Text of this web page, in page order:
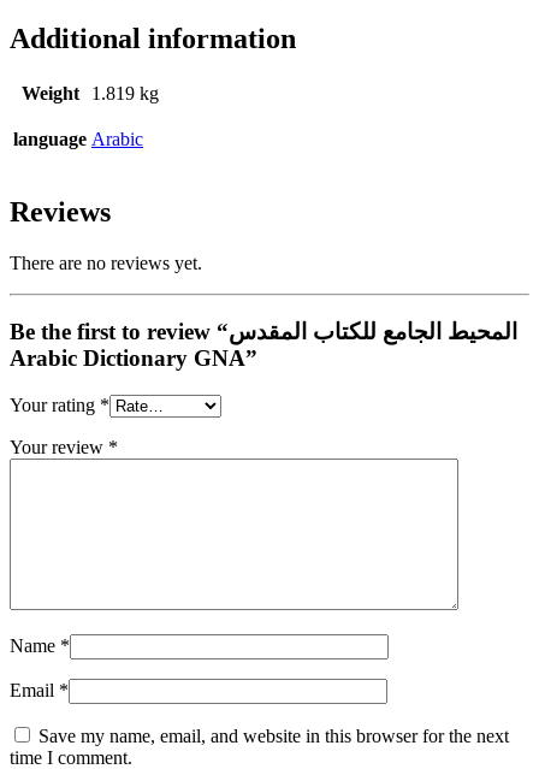
Additional information
Weight 1.819 kg
language Arabic
Reviews
There are no reviews yet.
Be the first to review “المحيط الجامع للكتاب المقدس
Arabic Dictionary GNA”
Your rating *
Your review *
Name *
Email *
Save my name, email, and website in this browser for the next
time I comment.